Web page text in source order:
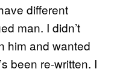
different
man. I didn’t
him and wanted
been re-written. I